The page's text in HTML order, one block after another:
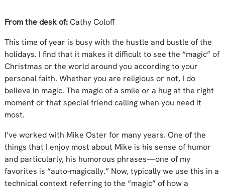
From the desk of:Cathy Coloff
This time of year is busy with the hustle and bustle of the
holidays. I find that it makes it difficult to see the “magic” of
Christmas or the world around you according to your
personal faith. Whether you are religious or not, I do
believe in magic. The magic of a smile or a hug at the right
moment or that special friend calling when you need it
most.
I’ve worked with Mike Oster for many years. One of the
things that I enjoy most about Mike is his sense of humor
and particularly, his humorous phrases—one of my
favorites is “auto-magically.” Now, typically we use this in a
technical context referring to the “magic” of how a